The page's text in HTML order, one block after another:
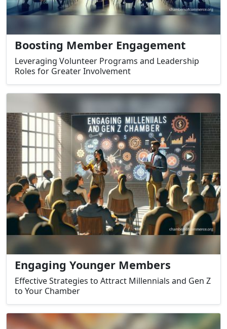
Boosting Member Engagement
Leveraging Volunteer Programs and Leadership
Roles for Greater Involvement
Engaging Younger Members
Effective Strategies to Attract Millennials and Gen Z
to Your Chamber